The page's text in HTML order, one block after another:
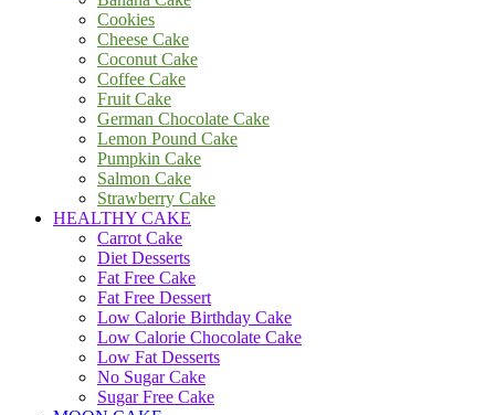
Cookies
Cheese Cake
Coconut Cake
Coffee Cake
Fruit Cake
German Chocolate Cake
Lemon Pound Cake
Pumpkin Cake
Salmon Cake
Strawberry Cake
HEALTHY CAKE
Carrot Cake
Diet Desserts
Fat Free Cake
Fat Free Dessert
Low Calorie Birthday Cake
Low Calorie Chocolate Cake
Low Fat Desserts
No Sugar Cake
Sugar Free Cake